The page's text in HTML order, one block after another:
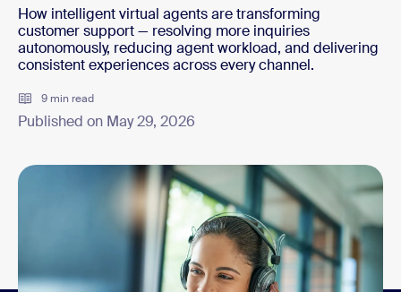
How intelligent virtual agents are transforming
customer support — resolving more inquiries
autonomously, reducing agent workload, and delivering
consistent experiences across every channel.
9 min read
Published on May 29, 2026